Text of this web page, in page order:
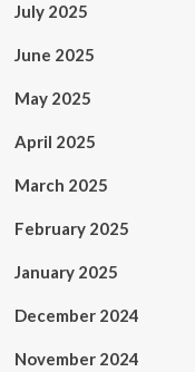
July 2025
June 2025
May 2025
April 2025
March 2025
February 2025
January 2025
December 2024
November 2024